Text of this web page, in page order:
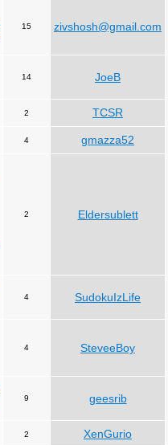
15 zivshosh@gmail.com
14 JoeB
2 TCSR
4 gmazza52
2 Eldersublett
4 SudokuIzLife
4 SteveeBoy
9 geesrib
2 XenGurio